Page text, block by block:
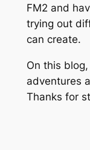
FM2 and
trying out
can create.
On this
adventures
Thanks for